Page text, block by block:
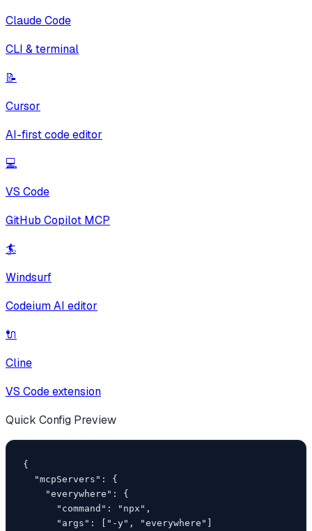
Claude Code
CLI & terminal
📝
Cursor
AI-first code editor
💻
VS Code
GitHub Copilot MCP
🏄
Windsurf
Codeium AI editor
🔌
Cline
VS Code extension
Quick Config Preview
{
  "mcpServers": {
    "everywhere": {
      "command": "npx",
      "args": ["-y", "everywhere"]